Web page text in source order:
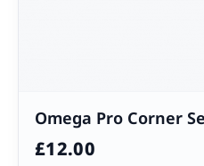
Omega Pro Corner
£12.00